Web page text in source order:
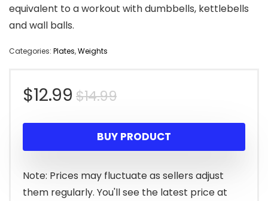
equivalent to a workout with dumbbells, kettlebells
and wall balls.
Categories: Plates,Weights
$14.99Original
price
was:
$14.99.
$12.99
Current
price
is:
$12.99.
BUY PRODUCT
Note: Prices may fluctuate as sellers adjust
them regularly. You'll see the latest price at